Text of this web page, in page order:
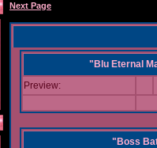
Next Page
"Blu Eternal
Preview:
"Boss